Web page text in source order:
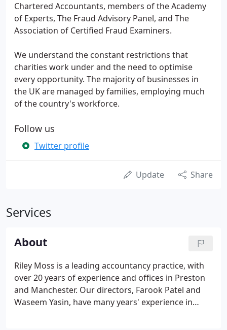
Chartered Accountants, members of the Academy
of Experts, The Fraud Advisory Panel, and The
Association of Certified Fraud Examiners.
We understand the constant restrictions that
charities work under and the need to optimise
every opportunity. The majority of businesses in
the UK are managed by families, employing much
of the country's workforce.
Follow us
Twitter profile
Update Share
Services
About
Riley Moss is a leading accountancy practice, with
over 20 years of experience and offices in Preston
and Manchester. Our directors, Farook Patel and
Waseem Yasin, have many years' experience in